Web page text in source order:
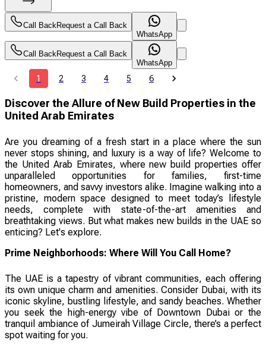
Call Back Request a Call Back
WhatsApp
Call Back Request a Call Back
WhatsApp
1 2 3 4 5 6
Discover the Allure of New Build Properties in the
United Arab Emirates
Are you dreaming of a fresh start in a place where the sun
never stops shining, and luxury is a way of life? Welcome to
the United Arab Emirates, where new build properties offer
unparalleled opportunities for families, first-time
homeowners, and savvy investors alike. Imagine walking into a
pristine, modern space designed to meet today’s lifestyle
needs, complete with state-of-the-art amenities and
breathtaking views. But what makes new builds in the UAE so
enticing? Let's explore.
Prime Neighborhoods: Where Will You Call Home?
The UAE is a tapestry of vibrant communities, each offering
its own unique charm and amenities. Consider Dubai, with its
iconic skyline, bustling lifestyle, and sandy beaches. Whether
you seek the high-energy vibe of Downtown Dubai or the
tranquil ambiance of Jumeirah Village Circle, there’s a perfect
spot waiting for you.